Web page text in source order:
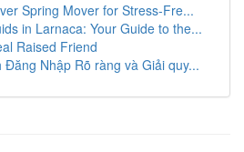
Spring Mover for Stress-Fre...
in Larnaca: Your Guide to the...
Raised Friend
Đăng Nhập Rõ ràng và Giải quy...